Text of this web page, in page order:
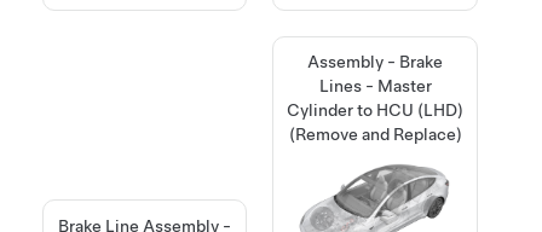
Brake Line Assembly -
Assembly - Brake
Lines - Master
Cylinder to HCU (LHD)
(Remove and Replace)